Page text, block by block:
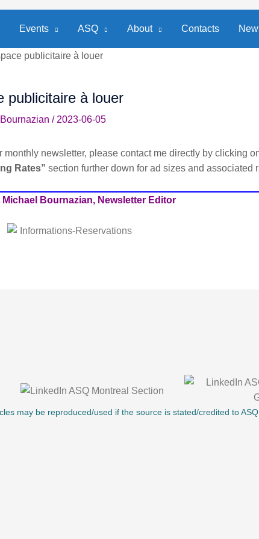
Events ASQ About Contacts
publicitaire à louer
publicitaire à louer
/2023-06-05
newsletter, please contact me directly by clicking
Rates” section further down for ad sizes and associated
Michael Bournazian, Newsletter Editor
may be reproduced/used if the source is stated/credited to